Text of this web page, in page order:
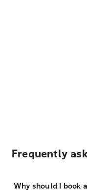
Frequently
Why should I book